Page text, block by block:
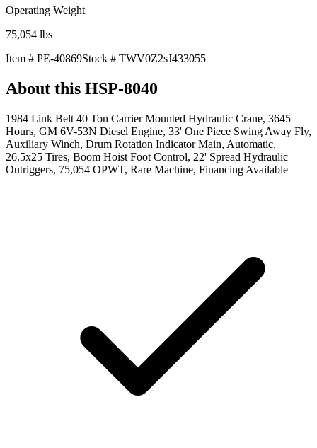
Operating Weight
75,054 lbs
Item # PE-40869Stock # TWV0Z2sJ433055
About this HSP-8040
1984 Link Belt 40 Ton Carrier Mounted Hydraulic Crane, 3645
Hours, GM 6V-53N Diesel Engine, 33' One Piece Swing Away Fly,
Auxiliary Winch, Drum Rotation Indicator Main, Automatic,
26.5x25 Tires, Boom Hoist Foot Control, 22' Spread Hydraulic
Outriggers, 75,054 OPWT, Rare Machine, Financing Available